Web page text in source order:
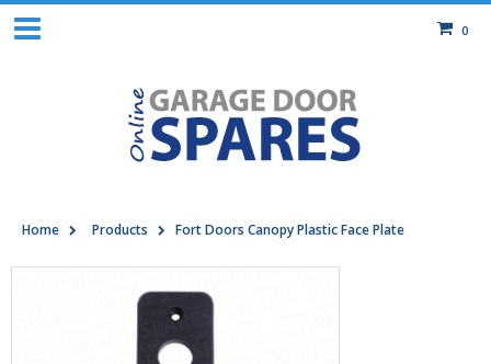
0
Home Products Fort Doors Canopy Plastic Face Plate